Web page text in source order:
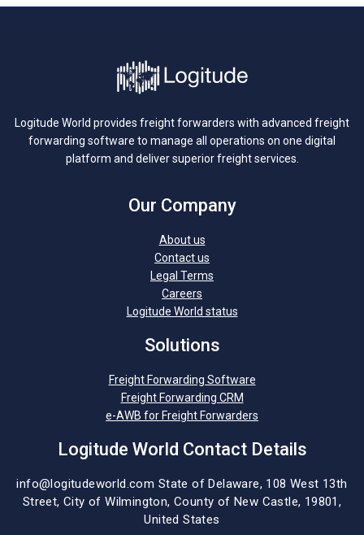
Logitude World provides freight forwarders with advanced freight
forwarding software to manage all operations on one digital
platform and deliver superior freight services.
Our Company
About us
Contact us
Legal Terms
Careers
Logitude World status
Solutions
Freight Forwarding Software
Freight Forwarding CRM
e-AWB for Freight Forwarders
Logitude World Contact Details
info@logitudeworld.com State of Delaware, 108 West 13th
Street, City of Wilmington, County of New Castle, 19801,
United States